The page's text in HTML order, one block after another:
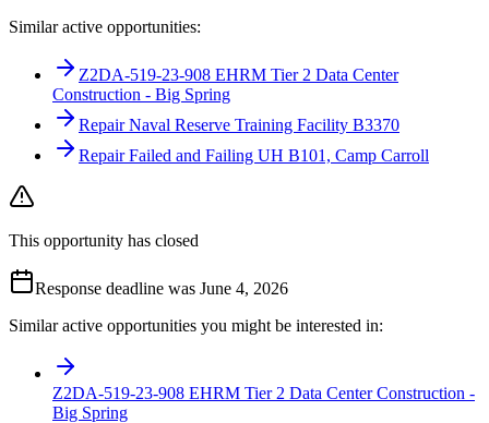
Similar active opportunities:
Z2DA-519-23-908 EHRM Tier 2 Data Center
Construction - Big Spring
Repair Naval Reserve Training Facility B3370
Repair Failed and Failing UH B101, Camp Carroll
This opportunity has closed
Response deadline was June 4, 2026
Similar active opportunities you might be interested in:
Z2DA-519-23-908 EHRM Tier 2 Data Center Construction -
Big Spring